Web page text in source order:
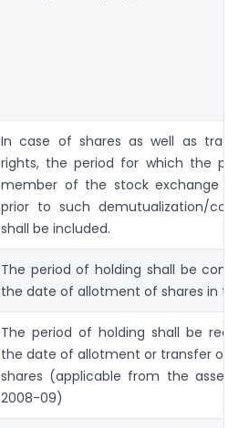
In case of shares as well as
rights, the period for which the
member of the stock exchange
prior to such demutualization/
shall be included.
The period of holding shall be
the date of allotment of shares in
The period of holding shall be
the date of allotment or transfer of
shares (applicable from the
2008-09)